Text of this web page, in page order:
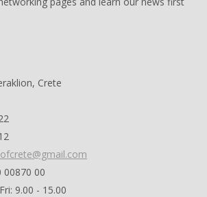
Crete
00
9.00 - 15.00